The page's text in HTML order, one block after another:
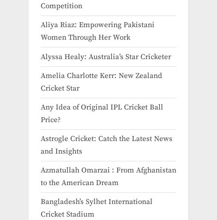
Competition
Aliya Riaz: Empowering Pakistani
Women Through Her Work
Alyssa Healy: Australia’s Star Cricketer
Amelia Charlotte Kerr: New Zealand
Cricket Star
Any Idea of Original IPL Cricket Ball
Price​?
Astrogle Cricket: Catch the Latest News
and Insights
Azmatullah Omarzai : From Afghanistan
to the American Dream
Bangladesh’s Sylhet International
Cricket Stadium